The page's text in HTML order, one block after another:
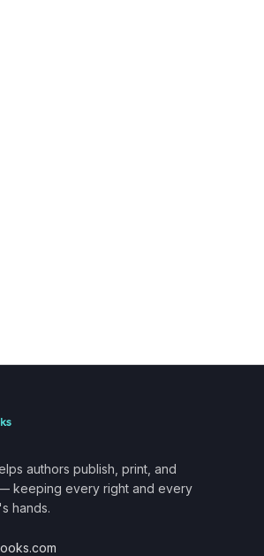
authors publish, print, and
keeping every right and every
hands.